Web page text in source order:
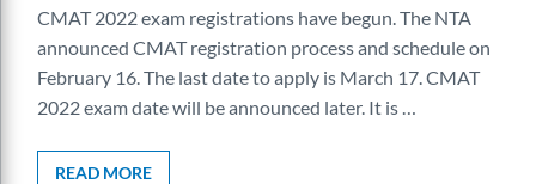
CMAT 2022 exam registrations have begun. The NTA
announced CMAT registration process and schedule on
February 16. The last date to apply is March 17. CMAT
2022 exam date will be announced later. It is …
READ MORE